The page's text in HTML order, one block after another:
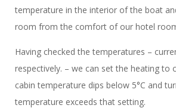
temperature in the interior of the boat
room from the comfort of our hotel
Having checked the temperatures –
respectively. – we can set the heating to
cabin temperature dips below 5°C and
temperature exceeds that setting.